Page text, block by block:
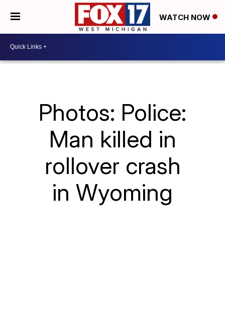
WATCH NOW
Photos: Police:
Man killed in
rollover crash
in Wyoming